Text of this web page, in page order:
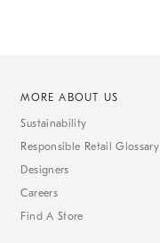
MORE ABOUT US
Sustainability
Responsible Retail Glossary
Designers
Careers
Find A Store